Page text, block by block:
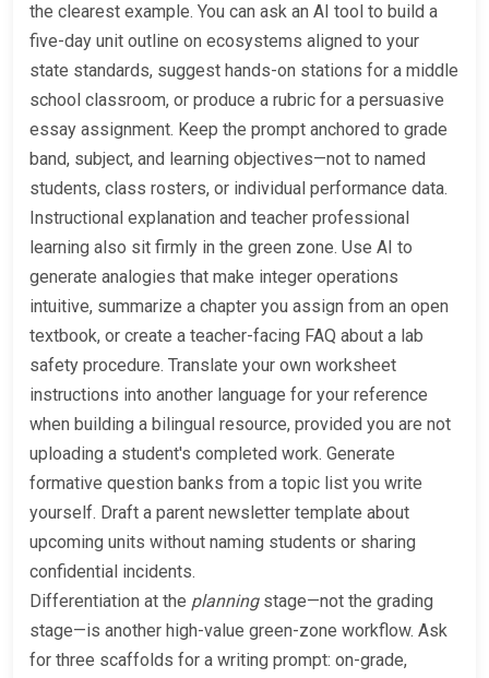
the clearest example. You can ask an AI tool to build a
five-day unit outline on ecosystems aligned to your
state standards, suggest hands-on stations for a middle
school classroom, or produce a rubric for a persuasive
essay assignment. Keep the prompt anchored to grade
band, subject, and learning objectives—not to named
students, class rosters, or individual performance data.
Instructional explanation and teacher professional
learning also sit firmly in the green zone. Use AI to
generate analogies that make integer operations
intuitive, summarize a chapter you assign from an open
textbook, or create a teacher-facing FAQ about a lab
safety procedure. Translate your own worksheet
instructions into another language for your reference
when building a bilingual resource, provided you are not
uploading a student's completed work. Generate
formative question banks from a topic list you write
yourself. Draft a parent newsletter template about
upcoming units without naming students or sharing
confidential incidents.
Differentiation at the planningstage—not the grading
stage—is another high-value green-zone workflow. Ask
for three scaffolds for a writing prompt: on-grade,